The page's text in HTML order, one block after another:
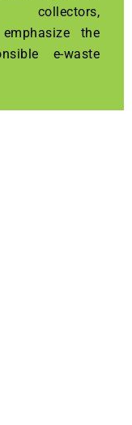
collectors,
the
e-waste